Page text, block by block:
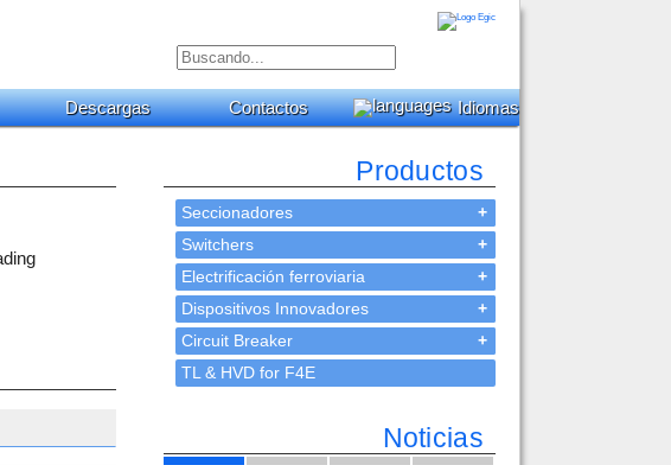
Descargas Contactos Idiomas
Productos
+
Seccionadores
+
Switchers
+
Electrificación ferroviaria
+
Dispositivos Innovadores
+
Circuit Breaker
TL & HVD for F4E
Noticias